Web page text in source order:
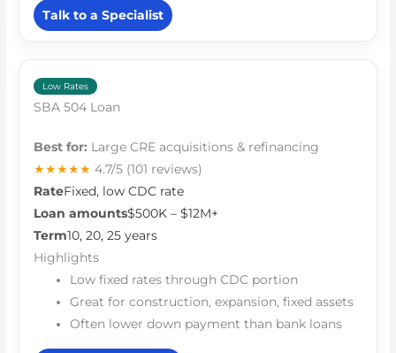
Talk to a Specialist
Low Rates
SBA 504 Loan
Best for: Large CRE acquisitions & refinancing
★★★★★ 4.7/5 (101 reviews)
RateFixed, low CDC rate
Loan amounts$500K – $12M+
Term10, 20, 25 years
Highlights
Low fixed rates through CDC portion
Great for construction, expansion, fixed assets
Often lower down payment than bank loans